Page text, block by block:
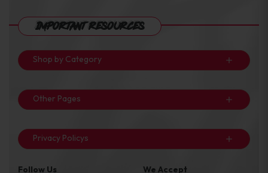
Important Resources
Shop by Category
Other Pages
Privacy Policys
Follow Us We Accept